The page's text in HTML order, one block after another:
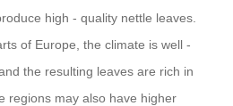
high - quality nettle leaves.
of Europe, the climate is well -
the resulting leaves are rich in
regions may also have higher